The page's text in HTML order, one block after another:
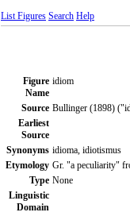
List Figures Search Help
Figure
Name
idiom
Source Bullinger (1898)
Earliest
Source
Synonyms idioma, idiotismus
Etymology Gr. "a peculiarity"
Type None
Linguistic
Domain